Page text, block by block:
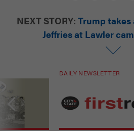
NEXT STORY: Trump takes
Jeffries at Lawler
DAILY NEWSLETTER